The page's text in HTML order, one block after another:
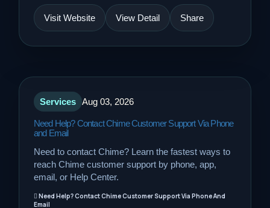
Visit Website View Detail Share
Services Aug 03, 2026
Need Help? Contact Chime Customer Support Via Phone
and Email
Need to contact Chime? Learn the fastest ways to
reach Chime customer support by phone, app,
email, or Help Center.
Need Help? Contact Chime Customer Support Via Phone And
Email